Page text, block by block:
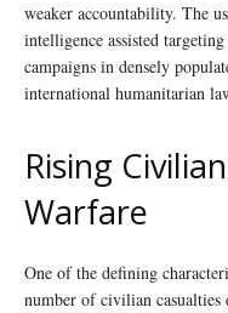
weaker accountability. The
intelligence assisted
campaigns in densely
international humanitarian
Rising
Warfare
One of the defining
number of civilian casualties